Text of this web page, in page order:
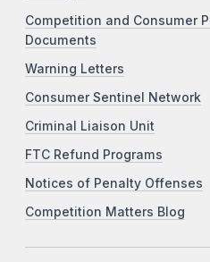
Competition and Consumer
Documents
Warning Letters
Consumer Sentinel Network
Criminal Liaison Unit
FTC Refund Programs
Notices of Penalty Offenses
Competition Matters Blog